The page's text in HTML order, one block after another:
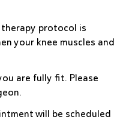
protocol is
your knee muscles and
are fully fit. Please
will be scheduled